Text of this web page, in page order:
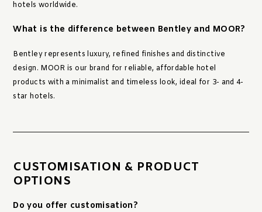
hotels worldwide.
What is the difference between Bentley and MOOR?
Bentley represents luxury, refined finishes and distinctive
design. MOOR is our brand for reliable, affordable hotel
products with a minimalist and timeless look, ideal for 3- and 4-
star hotels.
CUSTOMISATION & PRODUCT
OPTIONS
Do you offer customisation?